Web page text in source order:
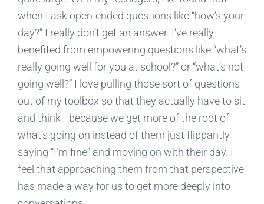
when I ask open-ended questions like “how’s your
day?” I really don’t get an answer. I’ve really
benefited from empowering questions like “what’s
really going well for you at school?” or “what’s not
going well?” I love pulling those sort of questions
out of my toolbox so that they actually have to sit
and think—because we get more of the root of
what’s going on instead of them just flippantly
saying “I’m fine” and moving on with their day. I
feel that approaching them from that perspective
has made a way for us to get more deeply into